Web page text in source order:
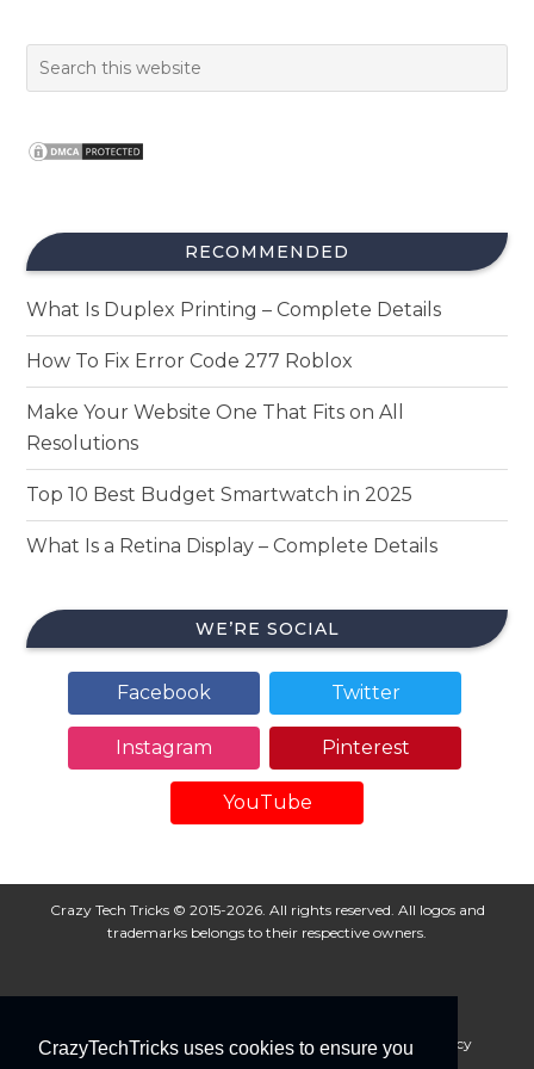
CrazyTechTricks uses cookies to ensure you
RECOMMENDED
What Is Duplex Printing – Complete Details
How To Fix Error Code 277 Roblox
Make Your Website One That Fits on All
Resolutions
Top 10 Best Budget Smartwatch in 2025
What Is a Retina Display – Complete Details
WE’RE SOCIAL
Facebook Twitter
Instagram Pinterest
YouTube
Crazy Tech Tricks © 2015-2026. All rights reserved. All logos and
trademarks belongs to their respective owners.
About Us Disclaimer Privacy Policy
Cookie Policy